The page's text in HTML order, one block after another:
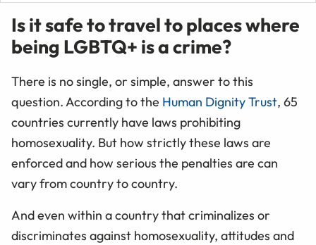
Is it safe to travel to places where
being LGBTQ+ is a crime?
There is no single, or simple, answer to this
question. According to the Human Dignity Trust, 65
countries currently have laws prohibiting
homosexuality. But how strictly these laws are
enforced and how serious the penalties are can
vary from country to country.
And even within a country that criminalizes or
discriminates against homosexuality, attitudes and